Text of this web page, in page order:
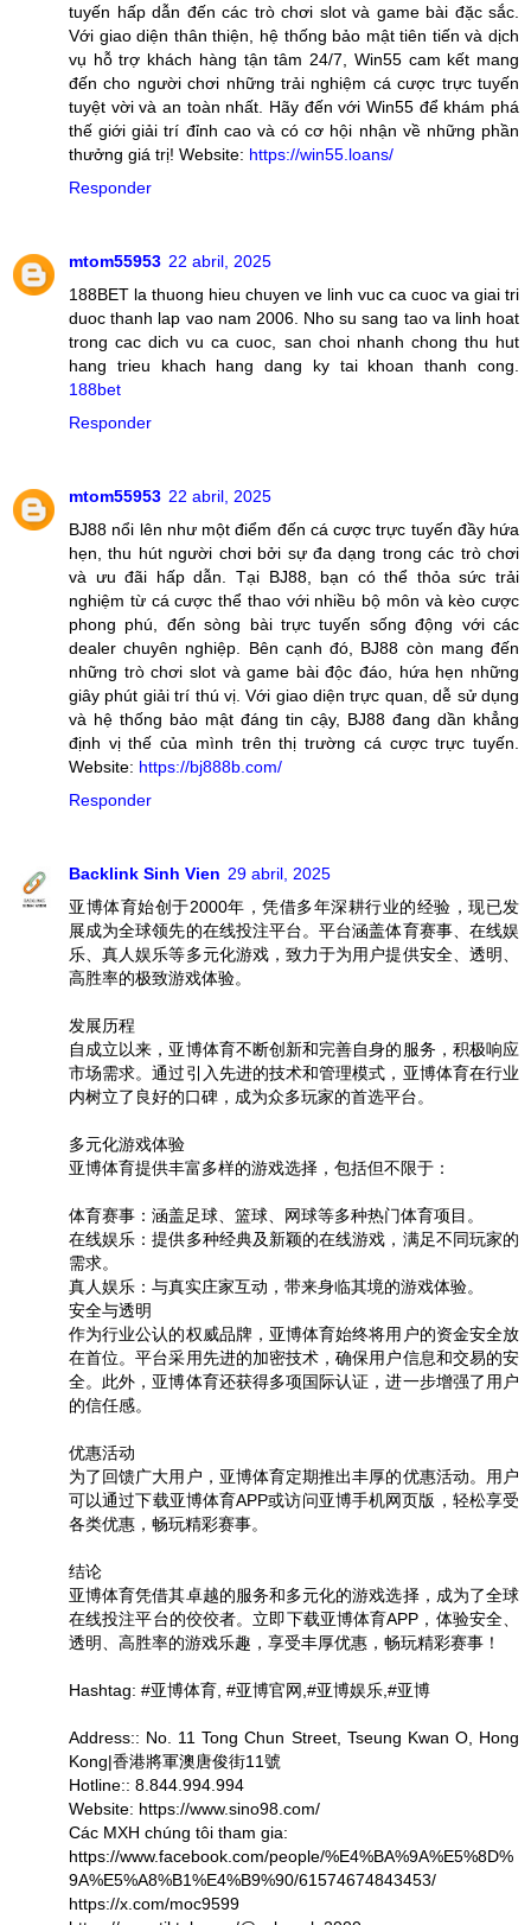
tuyến hấp dẫn đến các trò chơi slot và game bài đặc sắc.
Với giao diện thân thiện, hệ thống bảo mật tiên tiến và dịch
vụ hỗ trợ khách hàng tận tâm 24/7, Win55 cam kết mang
đến cho người chơi những trải nghiệm cá cược trực tuyến
tuyệt vời và an toàn nhất. Hãy đến với Win55 để khám phá
thế giới giải trí đỉnh cao và có cơ hội nhận về những phần
thưởng giá trị! Website: https://win55.loans/
Responder
mtom55953 22 abril, 2025
188BET la thuong hieu chuyen ve linh vuc ca cuoc va giai tri
duoc thanh lap vao nam 2006. Nho su sang tao va linh hoat
trong cac dich vu ca cuoc, san choi nhanh chong thu hut
hang trieu khach hang dang ky tai khoan thanh cong.
188bet
Responder
mtom55953 22 abril, 2025
BJ88 nổi lên như một điểm đến cá cược trực tuyến đầy hứa
hẹn, thu hút người chơi bởi sự đa dạng trong các trò chơi
và ưu đãi hấp dẫn. Tại BJ88, bạn có thể thỏa sức trải
nghiệm từ cá cược thể thao với nhiều bộ môn và kèo cược
phong phú, đến sòng bài trực tuyến sống động với các
dealer chuyên nghiệp. Bên cạnh đó, BJ88 còn mang đến
những trò chơi slot và game bài độc đáo, hứa hẹn những
giây phút giải trí thú vị. Với giao diện trực quan, dễ sử dụng
và hệ thống bảo mật đáng tin cậy, BJ88 đang dần khẳng
định vị thế của mình trên thị trường cá cược trực tuyến.
Website: https://bj888b.com/
Responder
Backlink Sinh Vien 29 abril, 2025
亚博体育始创于2000年，凭借多年深耕行业的经验，现已发
展成为全球领先的在线投注平台。平台涵盖体育赛事、在线娱
乐、真人娱乐等多元化游戏，致力于为用户提供安全、透明、
高胜率的极致游戏体验。
发展历程
自成立以来，亚博体育不断创新和完善自身的服务，积极响应
市场需求。通过引入先进的技术和管理模式，亚博体育在行业
内树立了良好的口碑，成为众多玩家的首选平台。
多元化游戏体验
亚博体育提供丰富多样的游戏选择，包括但不限于：
体育赛事：涵盖足球、篮球、网球等多种热门体育项目。
在线娱乐：提供多种经典及新颖的在线游戏，满足不同玩家的
需求。
真人娱乐：与真实庄家互动，带来身临其境的游戏体验。
安全与透明
作为行业公认的权威品牌，亚博体育始终将用户的资金安全放
在首位。平台采用先进的加密技术，确保用户信息和交易的安
全。此外，亚博体育还获得多项国际认证，进一步增强了用户
的信任感。
优惠活动
为了回馈广大用户，亚博体育定期推出丰厚的优惠活动。用户
可以通过下载亚博体育APP或访问亚博手机网页版，轻松享受
各类优惠，畅玩精彩赛事。
结论
亚博体育凭借其卓越的服务和多元化的游戏选择，成为了全球
在线投注平台的佼佼者。立即下载亚博体育APP，体验安全、
透明、高胜率的游戏乐趣，享受丰厚优惠，畅玩精彩赛事！
Hashtag: #亚博体育, #亚博官网,#亚博娱乐,#亚博
Address:: No. 11 Tong Chun Street, Tseung Kwan O, Hong
Kong|香港將軍澳唐俊街11號
Hotline:: 8.844.994.994
Website: https://www.sino98.com/
Các MXH chúng tôi tham gia:
https://www.facebook.com/people/%E4%BA%9A%E5%8D%
9A%E5%A8%B1%E4%B9%90/61574674843453/
https://x.com/moc9599